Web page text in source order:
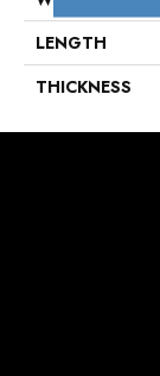
LENGTH
THICKNESS